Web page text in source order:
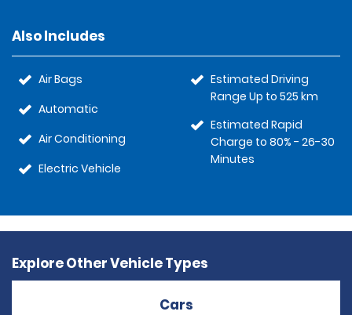
Also Includes
Air Bags
Automatic
Air Conditioning
Electric Vehicle
Estimated Driving
Range Up to 525 km
Estimated Rapid
Charge to 80% - 26-30
Minutes
Explore Other Vehicle Types
Cars